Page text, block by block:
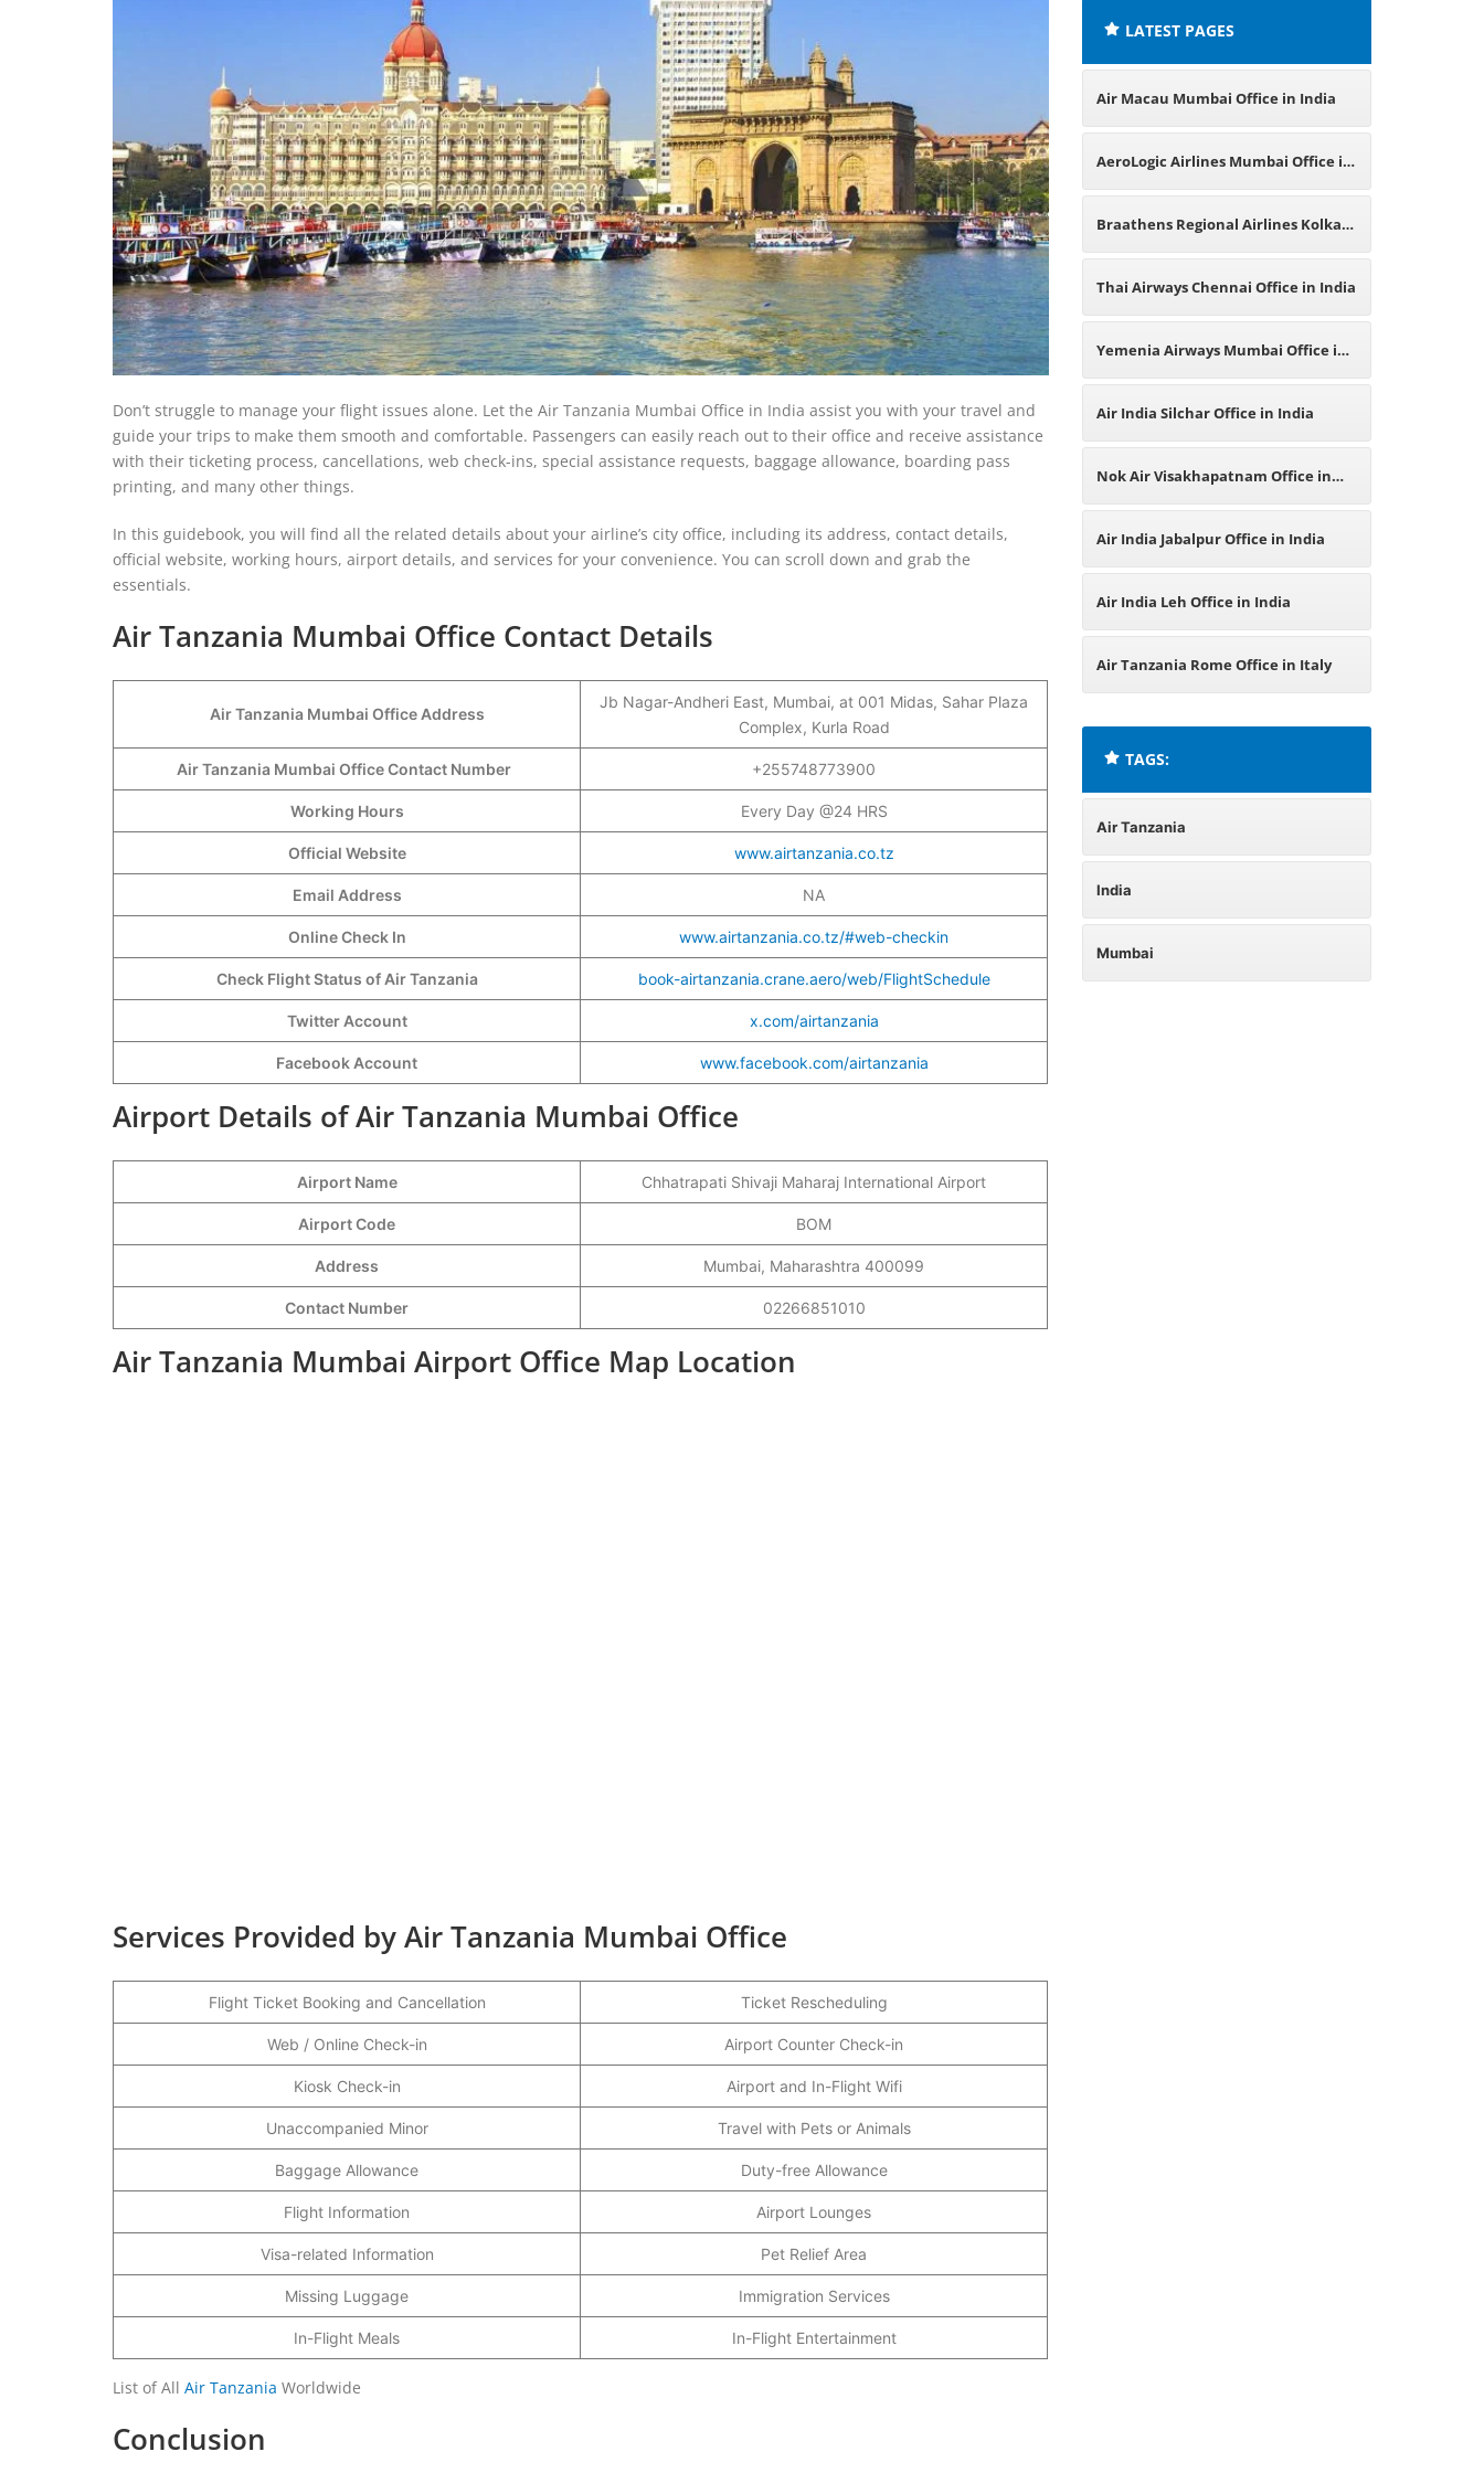
Don’t struggle to manage your flight issues alone. Let the Air Tanzania Mumbai Office in India assist you with your travel and
guide your trips to make them smooth and comfortable. Passengers can easily reach out to their office and receive assistance
with their ticketing process, cancellations, web check-ins, special assistance requests, baggage allowance, boarding pass
printing, and many other things.
In this guidebook, you will find all the related details about your airline’s city office, including its address, contact details,
official website, working hours, airport details, and services for your convenience. You can scroll down and grab the
essentials.
Air Tanzania Mumbai Office Contact Details
Air Tanzania Mumbai Office Address
Jb Nagar-Andheri East, Mumbai, at 001 Midas, Sahar Plaza
Complex, Kurla Road
Air Tanzania Mumbai Office Contact Number +255748773900
Working Hours Every Day @24 HRS
Official Website www.airtanzania.co.tz
Email Address NA
Online Check In www.airtanzania.co.tz/#web-checkin
Check Flight Status of Air Tanzania book-airtanzania.crane.aero/web/FlightSchedule
Twitter Account x.com/airtanzania
Facebook Account www.facebook.com/airtanzania
Airport Details of Air Tanzania Mumbai Office
Airport Name Chhatrapati Shivaji Maharaj International Airport
Airport Code BOM
Address Mumbai, Maharashtra 400099
Contact Number 02266851010
Air Tanzania Mumbai Airport Office Map Location
Services Provided by Air Tanzania Mumbai Office
Flight Ticket Booking and Cancellation Ticket Rescheduling
Web / Online Check-in Airport Counter Check-in
Kiosk Check-in Airport and In-Flight Wifi
Unaccompanied Minor Travel with Pets or Animals
Baggage Allowance Duty-free Allowance
Flight Information Airport Lounges
Visa-related Information Pet Relief Area
Missing Luggage Immigration Services
In-Flight Meals In-Flight Entertainment
List of All Air Tanzania Worldwide
Conclusion
LATEST PAGES
Air Macau Mumbai Office in India
AeroLogic Airlines Mumbai Office in
India
Braathens Regional Airlines Kolkata
Office in India
Thai Airways Chennai Office in India
Yemenia Airways Mumbai Office in
India
Air India Silchar Office in India
Nok Air Visakhapatnam Office in
India
Air India Jabalpur Office in India
Air India Leh Office in India
Air Tanzania Rome Office in Italy
TAGS:
Air Tanzania
India
Mumbai